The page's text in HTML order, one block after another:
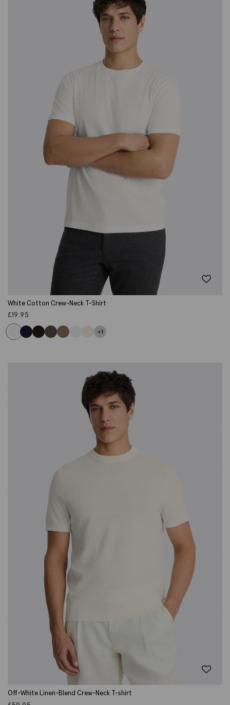
White Cotton Crew-Neck T-Shirt
£19.95
+1
Off-White Linen-Blend Crew-Neck T-shirt